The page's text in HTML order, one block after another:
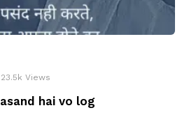
23.5k Views
hai vo log